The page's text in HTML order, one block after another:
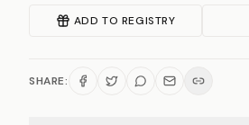
ADD TO REGISTRY
SHARE: